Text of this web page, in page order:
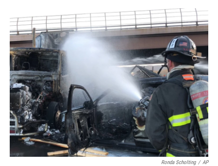
c
e
b
o
k
u
e
s
k
y
i
t
t
e
r
n
k
e
d
I
n
a
i
l
Ronda Scholting / AP